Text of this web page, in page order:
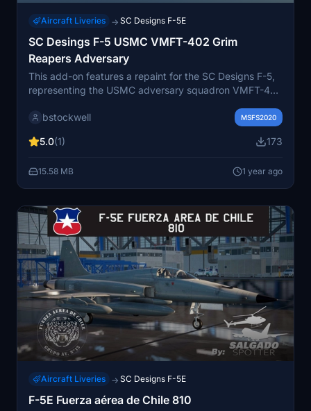
Aircraft Liveries → SC Designs F-5E
SC Desings F-5 USMC VMFT-402 Grim
Reapers Adversary
This add-on features a repaint for the SC Designs F-5,
representing the USMC adversary squadron VMFT-402
It includes custom patches, a helmet, and enhanced
tested in Microsoft Flight Simulator 2020, with potential
bstockwell MSFS2020
5.0(1) 173
15.58 MB 1 year ago
Aircraft Liveries → SC Designs F-5E
F-5E Fuerza aérea de Chile 810